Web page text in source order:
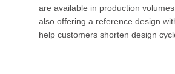
are available in production volumes
also offering a reference design
help customers shorten design